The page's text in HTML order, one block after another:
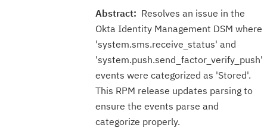
Abstract: Resolves an issue in the
Okta Identity Management DSM where
'system.sms.receive_status' and
'system.push.send_factor_verify_push'
events were categorized as 'Stored'.
This RPM release updates parsing to
ensure the events parse and
categorize properly.